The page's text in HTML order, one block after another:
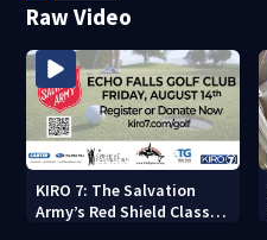
Raw Video
KIRO 7: The Salvation
Army’s Red Shield Classic